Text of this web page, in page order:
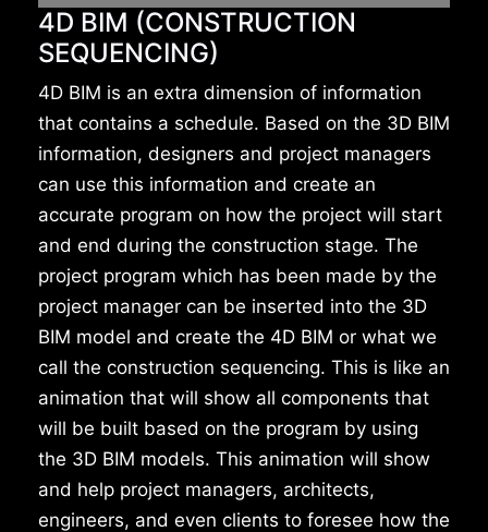
4D BIM (CONSTRUCTION
SEQUENCING)
4D BIM is an extra dimension of information
that contains a schedule. Based on the 3D BIM
information, designers and project managers
can use this information and create an
accurate program on how the project will start
and end during the construction stage. The
project program which has been made by the
project manager can be inserted into the 3D
BIM model and create the 4D BIM or what we
call the construction sequencing. This is like an
animation that will show all components that
will be built based on the program by using
the 3D BIM models. This animation will show
and help project managers, architects,
engineers, and even clients to foresee how the